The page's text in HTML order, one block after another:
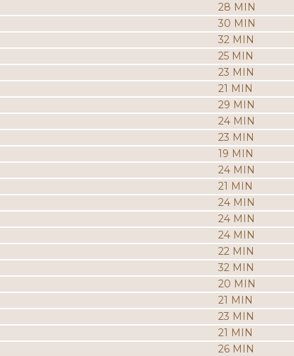
28 MIN
30 MIN
32 MIN
25 MIN
23 MIN
21 MIN
29 MIN
24 MIN
23 MIN
19 MIN
24 MIN
21 MIN
24 MIN
24 MIN
24 MIN
22 MIN
32 MIN
20 MIN
21 MIN
23 MIN
21 MIN
26 MIN